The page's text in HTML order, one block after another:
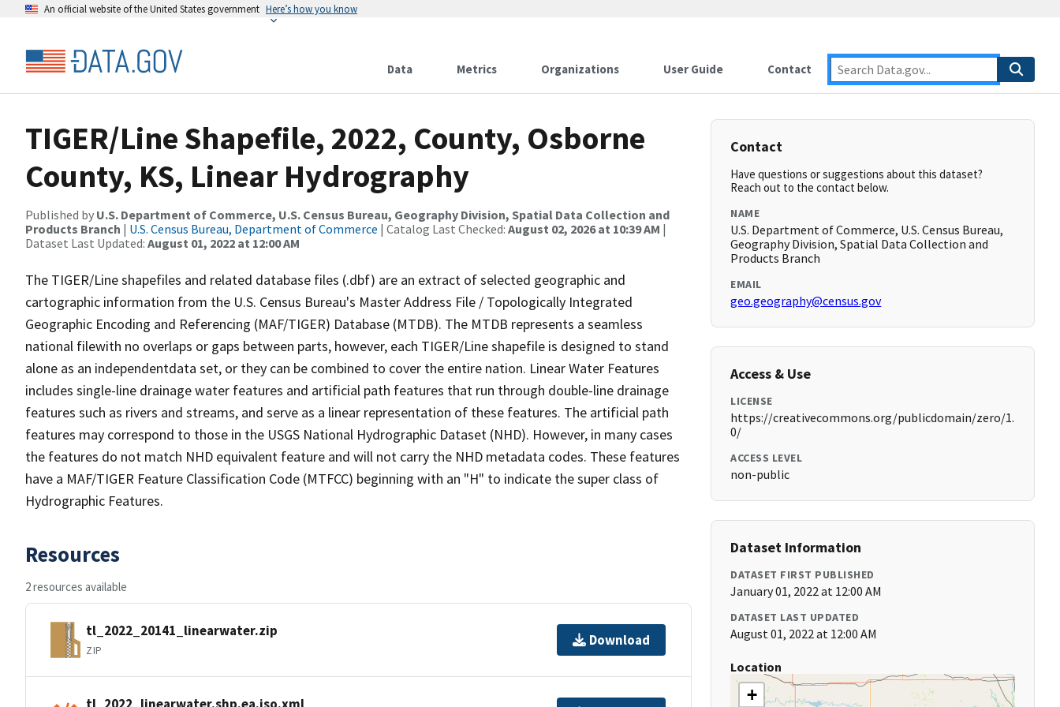
An official website of the United States government Here’s how you know
Data Metrics Organizations User Guide Contact
TIGER/Line Shapefile, 2022, County, Osborne
County, KS, Linear Hydrography
Published by U.S. Department of Commerce, U.S. Census Bureau, Geography Division, Spatial Data Collection and
Products Branch | U.S. Census Bureau, Department of Commerce | Catalog Last Checked: August 02, 2026 at 10:39 AM |
Dataset Last Updated: August 01, 2022 at 12:00 AM
The TIGER/Line shapefiles and related database files (.dbf) are an extract of selected geographic and
cartographic information from the U.S. Census Bureau's Master Address File / Topologically Integrated
Geographic Encoding and Referencing (MAF/TIGER) Database (MTDB). The MTDB represents a seamless
national filewith no overlaps or gaps between parts, however, each TIGER/Line shapefile is designed to stand
alone as an independentdata set, or they can be combined to cover the entire nation. Linear Water Features
includes single-line drainage water features and artificial path features that run through double-line drainage
features such as rivers and streams, and serve as a linear representation of these features. The artificial path
features may correspond to those in the USGS National Hydrographic Dataset (NHD). However, in many cases
the features do not match NHD equivalent feature and will not carry the NHD metadata codes. These features
have a MAF/TIGER Feature Classification Code (MTFCC) beginning with an "H" to indicate the super class of
Hydrographic Features.
Resources
2 resources available
tl_2022_20141_linearwater.zip
ZIP
Download
tl_2022_linearwater.shp.ea.iso.xml
Contact
Have questions or suggestions about this dataset?
Reach out to the contact below.
NAME
U.S. Department of Commerce, U.S. Census Bureau,
Geography Division, Spatial Data Collection and
Products Branch
EMAIL
geo.geography@census.gov
Access & Use
LICENSE
https://creativecommons.org/publicdomain/zero/1.
0/
ACCESS LEVEL
non-public
Dataset Information
DATASET FIRST PUBLISHED
January 01, 2022 at 12:00 AM
DATASET LAST UPDATED
August 01, 2022 at 12:00 AM
Location
+